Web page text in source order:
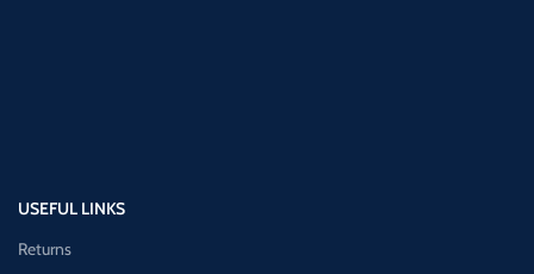
USEFUL LINKS
Returns